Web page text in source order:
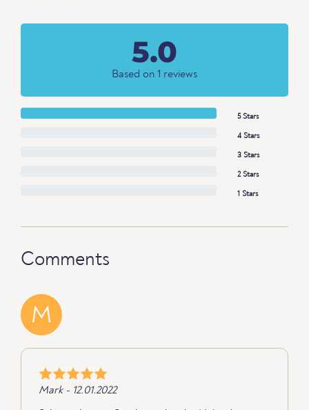
5.0
Based on 1 reviews
5 Stars
4 Stars
3 Stars
2 Stars
1 Stars
Comments
M
Mark - 12.01.2022